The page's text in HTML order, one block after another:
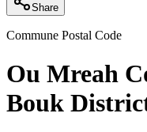
Share
Commune Postal Code
Ou Mreah
Bouk